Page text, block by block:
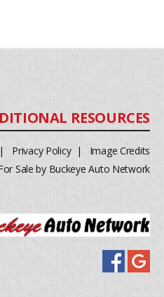
| Privacy Policy| Image Credits
Sale by Buckeye Auto Network